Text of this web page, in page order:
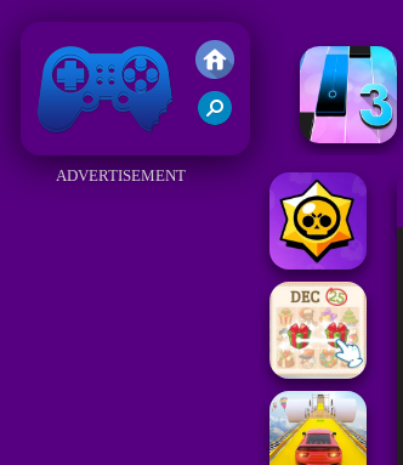
Friv 2018
ADVERTISEMENT